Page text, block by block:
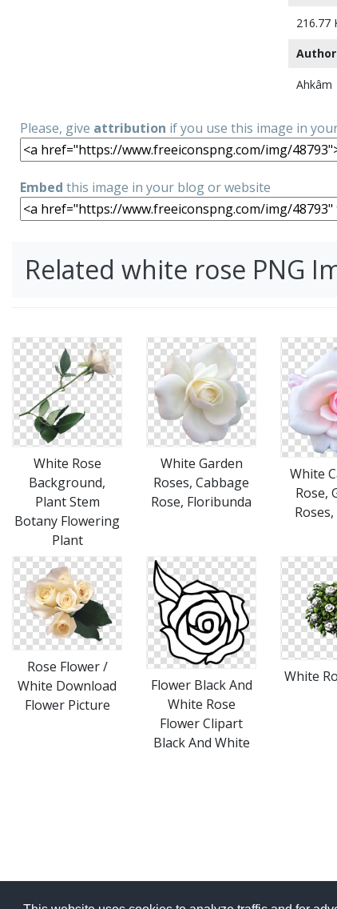
216.77
Author
Ahkâm
Please, give attribution if you use this image in
Embed this image in your blog or website
Related white rose PNG
White Rose
Background,
Plant Stem
Botany Flowering
Plant
White Garden
Roses, Cabbage
Rose, Floribunda
White
Rose,
Rose Flower /
White Download
Flower Picture
Flower Black And
White Rose
Flower Clipart
Black And White
White